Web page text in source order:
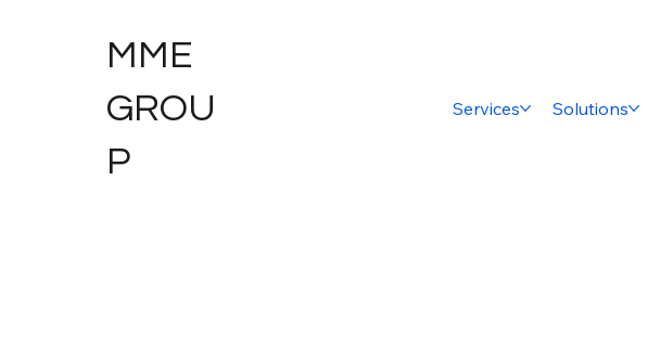
MME
GROU
P
Services Solutions